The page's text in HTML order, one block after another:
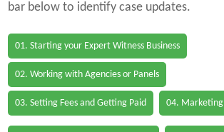
bar below to identify case updates.
01. Starting your Expert Witness Business
02. Working with Agencies or Panels
03. Setting Fees and Getting Paid 04. Marketing